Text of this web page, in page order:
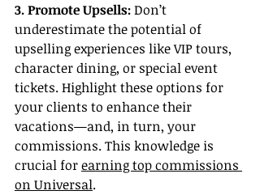
3. Promote Upsells: Don’t
underestimate the potential of
upselling experiences like VIP tours,
character dining, or special event
tickets. Highlight these options for
your clients to enhance their
vacations—and, in turn, your
commissions. This knowledge is
crucial for earning top commissions
on Universal.